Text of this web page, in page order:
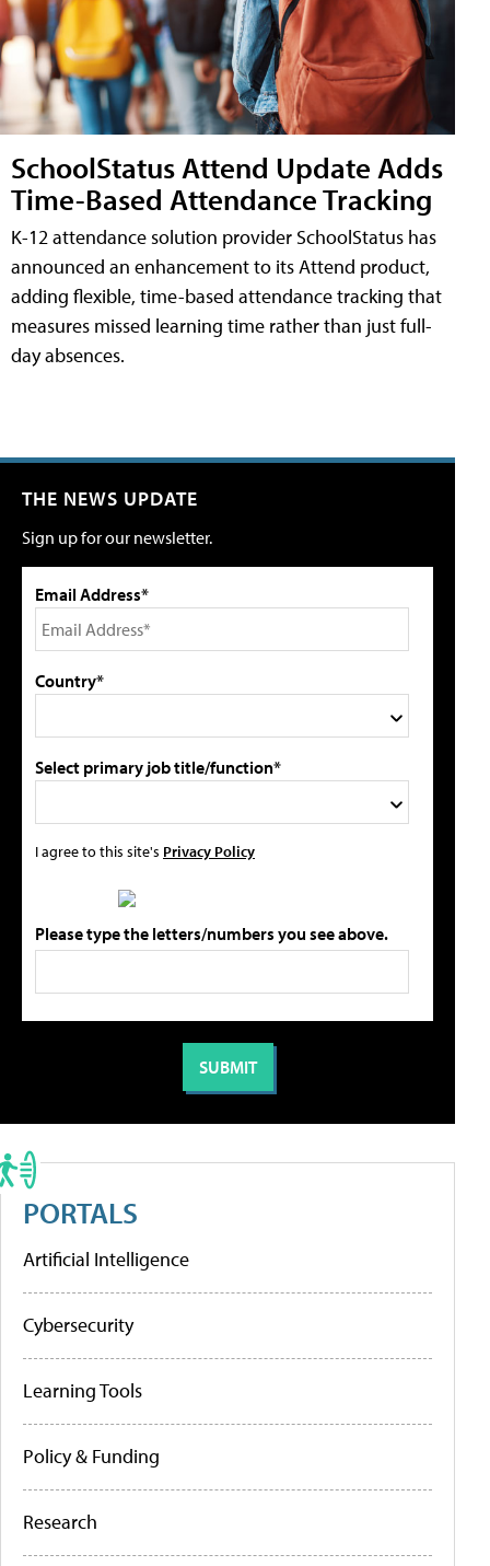
SchoolStatus Attend Update Adds
Time-Based Attendance Tracking
K-12 attendance solution provider SchoolStatus has
announced an enhancement to its Attend product,
adding flexible, time-based attendance tracking that
measures missed learning time rather than just full-
day absences.
THE NEWS UPDATE
Sign up for our newsletter.
Email Address*
Country*
Select primary job title/function*
I agree to this site's Privacy Policy
Please type the letters/numbers you see above.
PORTALS
Artificial Intelligence
Cybersecurity
Learning Tools
Policy & Funding
Research